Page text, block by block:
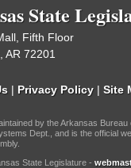
State
Fifth Floor
AR 72201
| Privacy Policy | Site
by the Arkansas Bureau
Dept., and is the official
State Legislature -